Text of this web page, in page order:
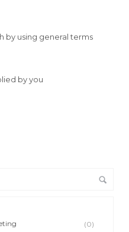
(0)
by using general terms
by you